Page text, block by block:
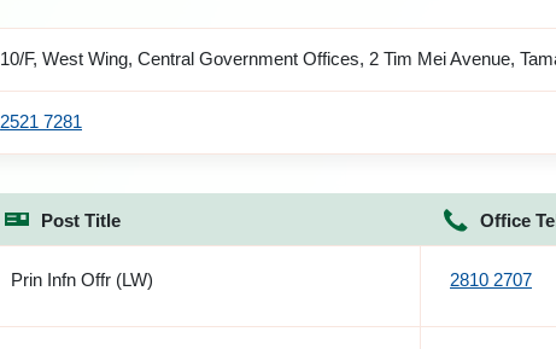
10/F, West Wing, Central Government Offices, 2 Tim Mei Avenue,
2521 7281
Post Title Office
Prin Infn Offr (LW) 2810 2707